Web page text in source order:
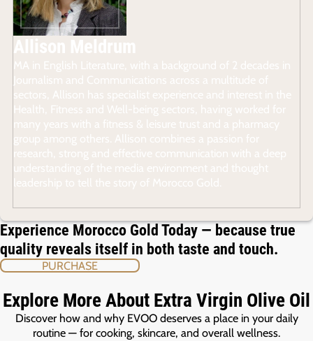
Experience Morocco Gold Today — because true
quality reveals itself in both taste and touch.
PURCHASE
Explore More About Extra Virgin Olive Oil
Discover how and why EVOO deserves a place in your daily
routine — for cooking, skincare, and overall wellness.